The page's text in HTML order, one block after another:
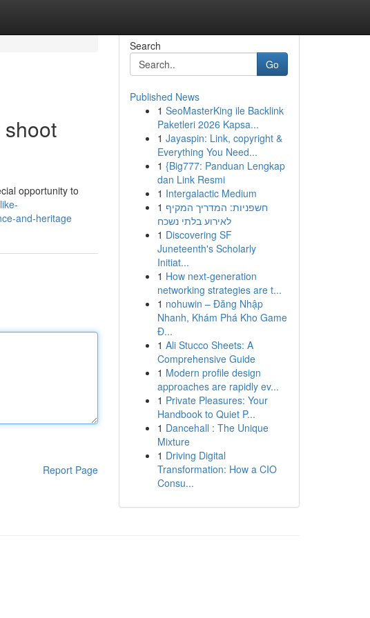
opportunity to
and-heritage
Report Page
Search
Go
Published News
1 SeoMasterKing ile Backlink
Paketleri 2026 Kapsa...
1 Jayaspin: Link, copyright &
Everything You Need...
1 {Big777: Panduan Lengkap
dan Link Resmi
1 Intergalactic Medium
1 חשפניות: המדריך המקיף
לאירוע בלתי נשכח
1 Discovering SF
Juneteenth's Scholarly
Initiat...
1 How next-generation
networking strategies are t...
1 nohuwin – Đăng Nhập
Nhanh, Khám Phá Kho Game
Đ...
1 Ali Stucco Sheets: A
Comprehensive Guide
1 Modern profile design
approaches are rapidly ev...
1 Private Pleasures: Your
Handbook to Quiet P...
1 Dancehall : The Unique
Mixture
1 Driving Digital
Transformation: How a CIO
Consu...